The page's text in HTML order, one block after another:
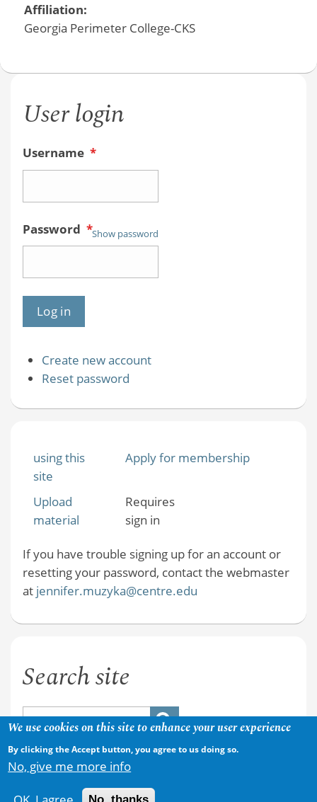
Affiliation:
Georgia Perimeter College-CKS
User login
Username *
Password *Show password
Create new account
Reset password
using this
site
Apply for membership
Upload
material
Requires
sign in
If you have trouble signing up for an account or
resetting your password, contact the webmaster
at jennifer.muzyka@centre.edu
Search site
We use cookies on this site to enhance your user experience
By clicking the Accept button, you agree to us doing so.
No, give me more info